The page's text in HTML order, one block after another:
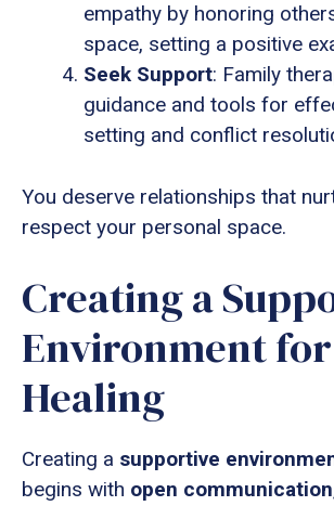
empathy by honoring
space, setting a positive
Seek Support: Family
guidance and tools for
setting and conflict
You deserve relationships that
respect your personal space.
Creating a
Environment for
Healing
Creating a supportive
begins with open communication